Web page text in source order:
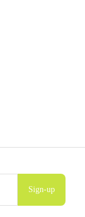
Sign-up